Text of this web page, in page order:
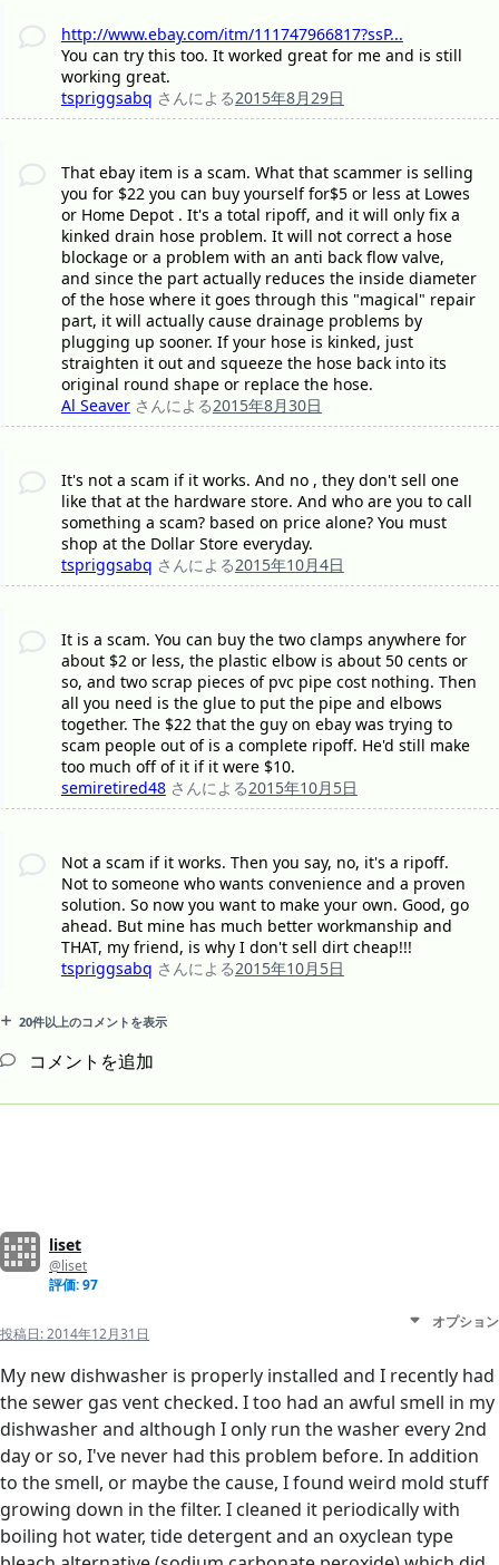
http://www.ebay.com/itm/111747966817?ssP...
You can try this too. It worked great for me and is still
working great.
tspriggsabq さんによる2015年8月29日
That ebay item is a scam. What that scammer is selling
you for $22 you can buy yourself for$5 or less at Lowes
or Home Depot . It's a total ripoff, and it will only fix a
kinked drain hose problem. It will not correct a hose
blockage or a problem with an anti back flow valve,
and since the part actually reduces the inside diameter
of the hose where it goes through this "magical" repair
part, it will actually cause drainage problems by
plugging up sooner. If your hose is kinked, just
straighten it out and squeeze the hose back into its
original round shape or replace the hose.
Al Seaver さんによる2015年8月30日
It's not a scam if it works. And no , they don't sell one
like that at the hardware store. And who are you to call
something a scam? based on price alone? You must
shop at the Dollar Store everyday.
tspriggsabq さんによる2015年10月4日
It is a scam. You can buy the two clamps anywhere for
about $2 or less, the plastic elbow is about 50 cents or
so, and two scrap pieces of pvc pipe cost nothing. Then
all you need is the glue to put the pipe and elbows
together. The $22 that the guy on ebay was trying to
scam people out of is a complete ripoff. He'd still make
too much off of it if it were $10.
semiretired48 さんによる2015年10月5日
Not a scam if it works. Then you say, no, it's a ripoff.
Not to someone who wants convenience and a proven
solution. So now you want to make your own. Good, go
ahead. But mine has much better workmanship and
THAT, my friend, is why I don't sell dirt cheap!!!
tspriggsabq さんによる2015年10月5日
20件以上のコメントを表示
コメントを追加
liset
@liset
評価: 97
投稿日:2014年12月31日
オプション
My new dishwasher is properly installed and I recently had
the sewer gas vent checked. I too had an awful smell in my
dishwasher and although I only run the washer every 2nd
day or so, I've never had this problem before. In addition
to the smell, or maybe the cause, I found weird mold stuff
growing down in the filter. I cleaned it periodically with
boiling hot water, tide detergent and an oxyclean type